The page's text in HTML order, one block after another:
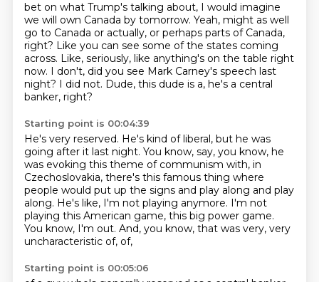
bet on what Trump's talking about, I would imagine
we will own Canada by tomorrow. Yeah, might as well
go to Canada or actually, or perhaps parts of Canada,
right? Like you can see some of the states coming
across. Like, seriously, like anything's on the table right
now. I don't, did you see Mark Carney's speech last
night? I did not. Dude, this dude is a, he's a central
banker, right?
Starting point is 00:04:39
He's very reserved. He's kind of liberal, but he was
going after it last night. You know, say, you know, he
was evoking this theme of communism with, in
Czechoslovakia, there's this famous thing where
people would put up the signs and play along and play
along. He's like, I'm not playing anymore. I'm not
playing this American game, this big power game.
You know, I'm out. And, you know, that was very, very
uncharacteristic of, of,
Starting point is 00:05:06